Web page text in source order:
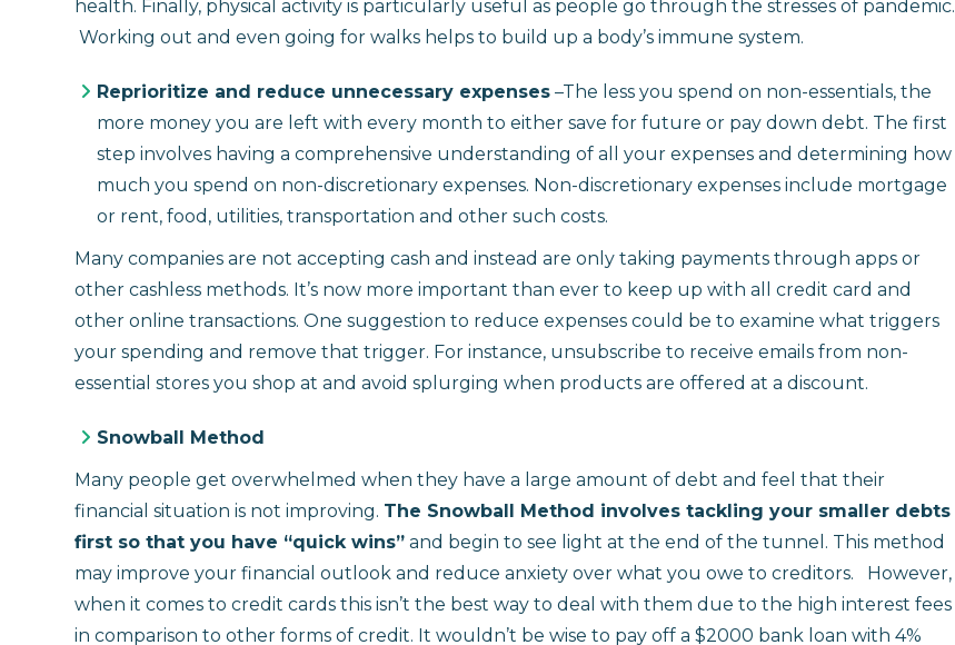
health. Finally, physical activity is particularly useful as people go through the stresses of pandemic.
Working out and even going for walks helps to build up a body’s immune system.
Reprioritize and reduce unnecessary expenses –The less you spend on non-essentials, the
more money you are left with every month to either save for future or pay down debt. The first
step involves having a comprehensive understanding of all your expenses and determining how
much you spend on non-discretionary expenses. Non-discretionary expenses include mortgage
or rent, food, utilities, transportation and other such costs.
Many companies are not accepting cash and instead are only taking payments through apps or
other cashless methods. It’s now more important than ever to keep up with all credit card and
other online transactions. One suggestion to reduce expenses could be to examine what triggers
your spending and remove that trigger. For instance, unsubscribe to receive emails from non-
essential stores you shop at and avoid splurging when products are offered at a discount.
Snowball Method
Many people get overwhelmed when they have a large amount of debt and feel that their
financial situation is not improving. The Snowball Method involves tackling your smaller debts
first so that you have “quick wins” and begin to see light at the end of the tunnel. This method
may improve your financial outlook and reduce anxiety over what you owe to creditors. However,
when it comes to credit cards this isn’t the best way to deal with them due to the high interest fees
in comparison to other forms of credit. It wouldn’t be wise to pay off a $2000 bank loan with 4%